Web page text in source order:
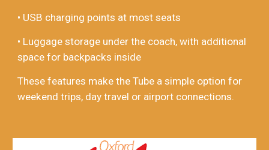
• USB charging points at most seats
• Luggage storage under the coach, with additional
space for backpacks inside
These features make the Tube a simple option for
weekend trips, day travel or airport connections.